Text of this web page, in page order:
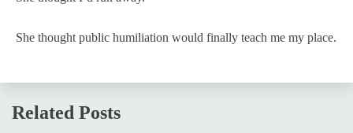
She thought public humiliation would finally teach me my place.
Related Posts